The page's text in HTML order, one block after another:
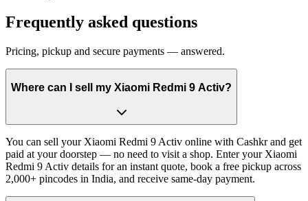
Frequently asked questions
Pricing, pickup and secure payments — answered.
Where can I sell my Xiaomi Redmi 9 Activ?
You can sell your Xiaomi Redmi 9 Activ online with Cashkr and get
paid at your doorstep — no need to visit a shop. Enter your Xiaomi
Redmi 9 Activ details for an instant quote, book a free pickup across
2,000+ pincodes in India, and receive same-day payment.